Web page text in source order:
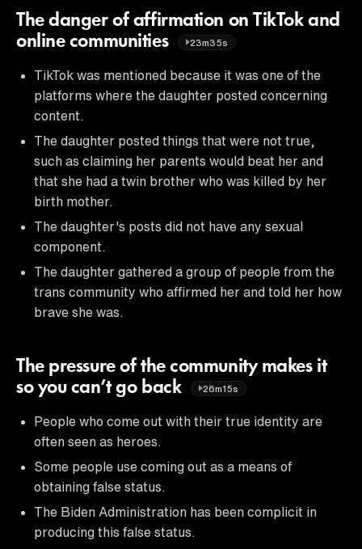
The danger of affirmation on TikTok and
online communities
23m35s
TikTok was mentioned because it was one of the
platforms where the daughter posted concerning
content.
The daughter posted things that were not true,
such as claiming her parents would beat her and
that she had a twin brother who was killed by her
birth mother.
The daughter's posts did not have any sexual
component.
The daughter gathered a group of people from the
trans community who affirmed her and told her how
brave she was.
The pressure of the community makes it
so you can’t go back
26m15s
People who come out with their true identity are
often seen as heroes.
Some people use coming out as a means of
obtaining false status.
The Biden Administration has been complicit in
producing this false status.